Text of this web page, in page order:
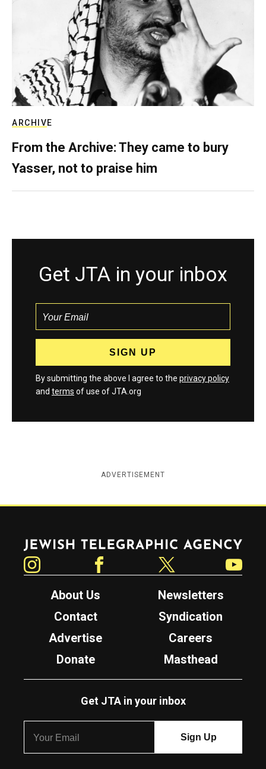
ARCHIVE
From the Archive: They came to bury
Yasser, not to praise him
Get JTA in your inbox
By submitting the above I agree to the privacy policy
and terms of use of JTA.org
ADVERTISEMENT
Jewish Telegraphic Agency
About Us
Newsletters
Contact
Syndication
Advertise
Careers
Donate
Masthead
Get JTA in your inbox